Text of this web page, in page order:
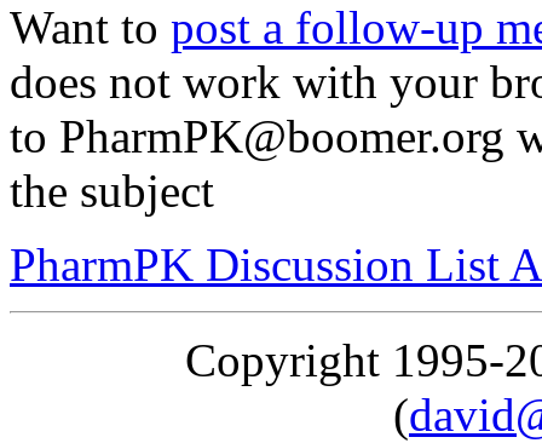
Want to post a follow-up
does not work with your
to PharmPK@boomer.org
the subject
PharmPK Discussion List
Copyright 1995-
(